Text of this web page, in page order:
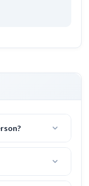
families or
in the price.